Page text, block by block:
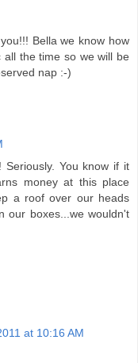
Bella we know how
the time so we will be
nap :-)
You know if it
money at this place
a roof over our heads
our boxes...we wouldn't
at 10:16 AM